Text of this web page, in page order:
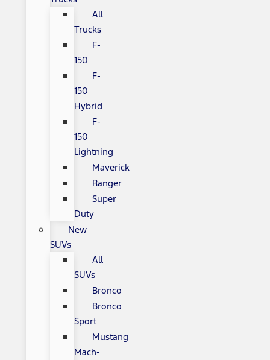
All
Trucks
F-
150
F-
150
Hybrid
F-
150
Lightning
Maverick
Ranger
Super
Duty
New
SUVs
All
SUVs
Bronco
Bronco
Sport
Mustang
Mach-